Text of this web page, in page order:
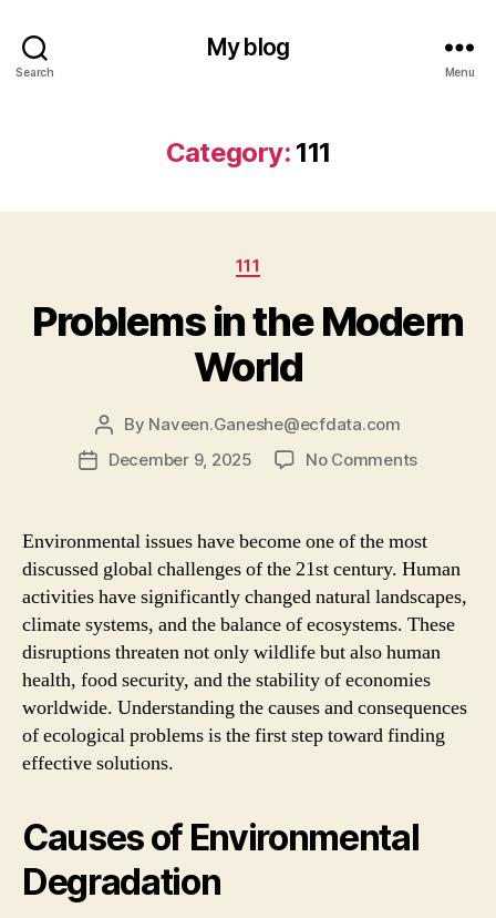
Search
My blog
Menu
Category: 111
Categories
111
Problems in the Modern
World
Post
author
By Naveen.Ganeshe@ecfdata.com
PostDecember 9, 2025 No Commentson
World
Environmental issues have become one of the most
discussed global challenges of the 21st century. Human
activities have significantly changed natural landscapes,
climate systems, and the balance of ecosystems. These
disruptions threaten not only wildlife but also human
health, food security, and the stability of economies
worldwide. Understanding the causes and consequences
of ecological problems is the first step toward finding
effective solutions.
Causes of Environmental
Degradation